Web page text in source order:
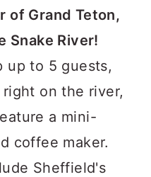
of Grand Teton,
Snake River!
up to 5 guests,
on the river,
a mini-
coffee maker.
Sheffield's